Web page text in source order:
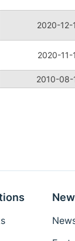
2020-12-
2020-11-
2010-08-